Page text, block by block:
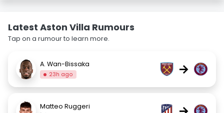
Latest Aston Villa Rumours
Tap on a rumour to learn more.
A. Wan-Bissaka
23h ago →
Matteo Ruggeri